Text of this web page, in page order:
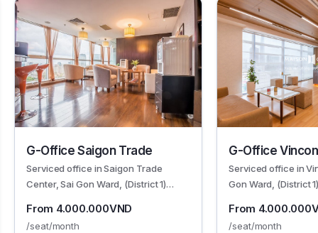
G-Office Saigon Trade
Serviced office in Saigon Trade
Center, Sai Gon Ward, (District 1)
From 4.000.000VND
/seat/month
G-Office
Serviced office in
Gon Ward, (District
From
/seat/month